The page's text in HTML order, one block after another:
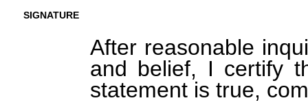
SIGNATURE
After reasonable
and belief, I certify
statement is true,